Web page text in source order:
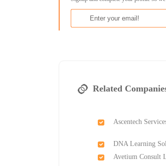
Related
Ascentech
DNA Learning
Avetium Consult